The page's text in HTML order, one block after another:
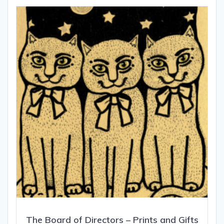
The Board of Directors – Prints and Gifts